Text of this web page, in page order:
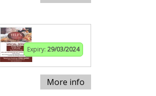
Expiry: 29/03/2024
More info